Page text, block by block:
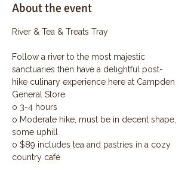
About the event
River & Tea & Treats Tray
Follow a river to the most majestic
sanctuaries then have a delightful post-
hike culinary experience here at Campden
General Store
o 3-4 hours
o Moderate hike, must be in decent shape,
some uphill
o $89 includes tea and pastries in a cozy
country café